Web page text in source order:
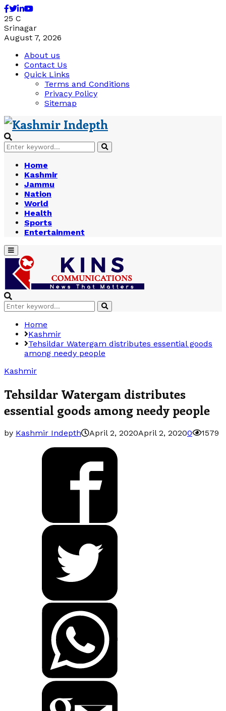
Facebook
Twitter
Linkedin
Youtube
25 C
Srinagar
August 7, 2026
About us
Contact Us
Quick Links
Terms and Conditions
Privacy Policy
Sitemap
Search
for:
Search
Home
Kashmir
Jammu
Nation
World
Health
Sports
Entertainment
Primary
Menu
Search
for:
Search
Home
Kashmir
Tehsildar Watergam distributes essential goods
among needy people
Kashmir
Tehsildar Watergam distributes
essential goods among needy people
by Kashmir Indepth April 2, 2020April 2, 20200 1579